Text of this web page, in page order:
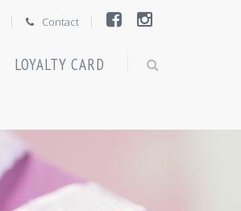
Contact
LOYALTY CARD